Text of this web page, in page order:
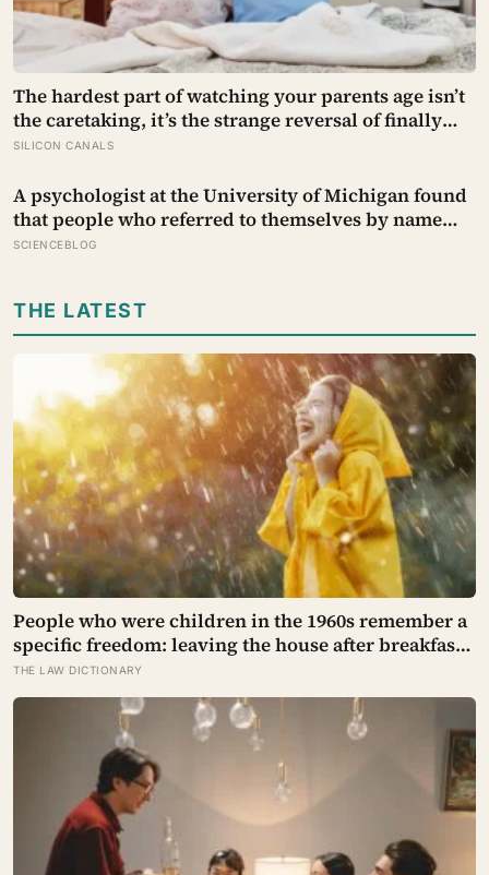
The hardest part of watching your parents age isn’t
the caretaking, it’s the strange reversal of finally
becoming the person they turn to for reassurance
handover would happen without a conversation
SILICON CANALS
A psychologist at the University of Michigan found
that people who referred to themselves by name
during stressful self-talk — rather than ‘I’ — showed
room to think
SCIENCEBLOG
THE LATEST
People who were children in the 1960s remember a
specific freedom: leaving the house after breakfast
and not being findable until the streetlights came
on
THE LAW DICTIONARY